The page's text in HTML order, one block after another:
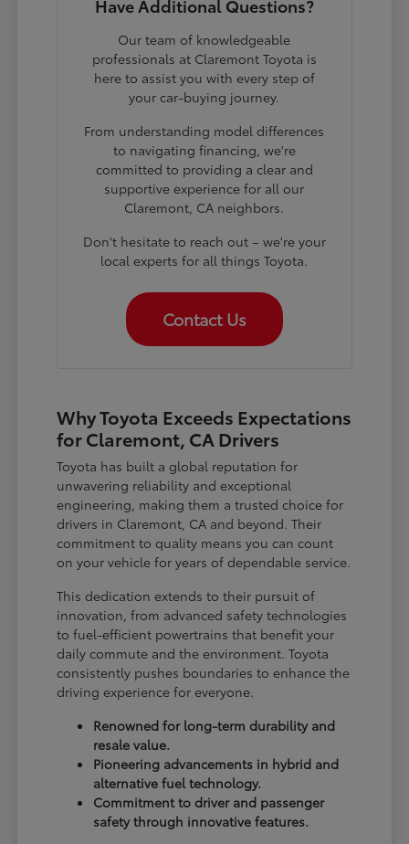
Have Additional Questions?
Our team of knowledgeable
professionals at Claremont Toyota is
here to assist you with every step of
your car-buying journey.
From understanding model differences
to navigating financing, we're
committed to providing a clear and
supportive experience for all our
Claremont, CA neighbors.
Don't hesitate to reach out – we're your
local experts for all things Toyota.
Contact Us
Why Toyota Exceeds Expectations
for Claremont, CA Drivers
Toyota has built a global reputation for
unwavering reliability and exceptional
engineering, making them a trusted choice for
drivers in Claremont, CA and beyond. Their
commitment to quality means you can count
on your vehicle for years of dependable service.
This dedication extends to their pursuit of
innovation, from advanced safety technologies
to fuel-efficient powertrains that benefit your
daily commute and the environment. Toyota
consistently pushes boundaries to enhance the
driving experience for everyone.
Renowned for long-term durability and
resale value.
Pioneering advancements in hybrid and
alternative fuel technology.
Commitment to driver and passenger
safety through innovative features.